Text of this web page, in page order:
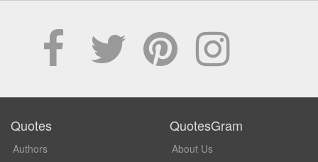
Quotes
Authors
QuotesGram
About Us